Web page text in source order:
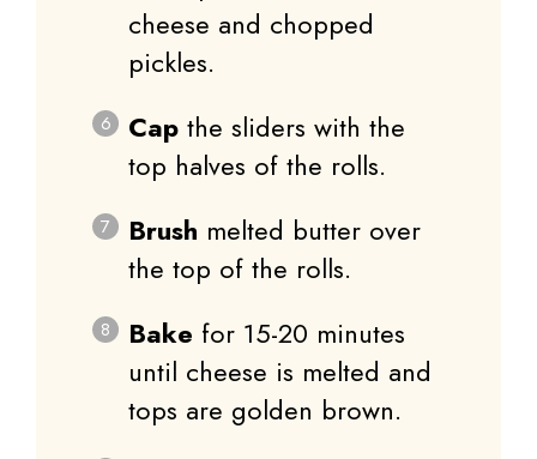
cheese and chopped
pickles.
Cap the sliders with the
top halves of the rolls.
Brush melted butter over
the top of the rolls.
Bake for 15-20 minutes
until cheese is melted and
tops are golden brown.